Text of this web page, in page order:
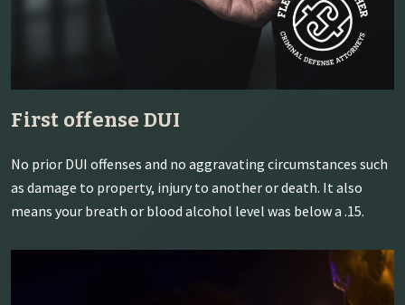
First offense DUI
No prior DUI offenses and no aggravating circumstances such
as damage to property, injury to another or death. It also
means your breath or blood alcohol level was below a .15.